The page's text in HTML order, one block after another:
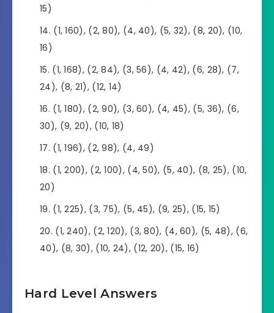
15)
(1, 160), (2, 80), (4, 40), (5, 32), (8, 20), (10,
16)
(1, 168), (2, 84), (3, 56), (4, 42), (6, 28), (7,
24), (8, 21), (12, 14)
(1, 180), (2, 90), (3, 60), (4, 45), (5, 36), (6,
30), (9, 20), (10, 18)
(1, 196), (2, 98), (4, 49)
(1, 200), (2, 100), (4, 50), (5, 40), (8, 25), (10,
20)
(1, 225), (3, 75), (5, 45), (9, 25), (15, 15)
(1, 240), (2, 120), (3, 80), (4, 60), (5, 48), (6,
40), (8, 30), (10, 24), (12, 20), (15, 16)
Hard Level Answers